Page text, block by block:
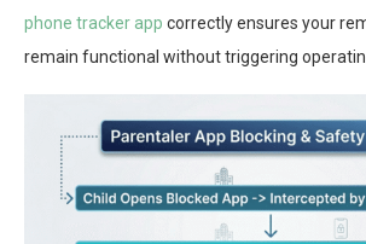
phone tracker app correctly ensures your
remain functional without triggering